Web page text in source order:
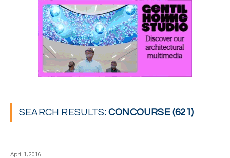
SEARCH RESULTS:CONCOURSE (621)
April 1, 2016